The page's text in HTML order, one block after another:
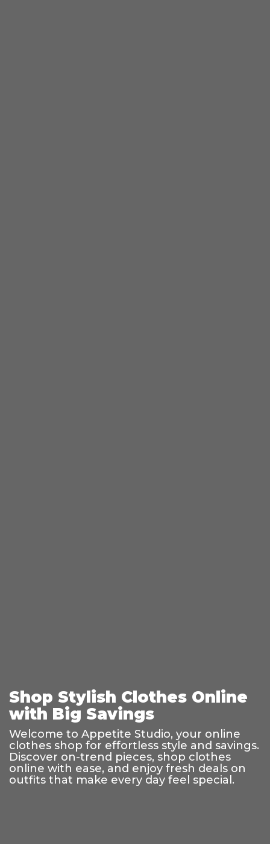
Shop Stylish Clothes Online
with Big Savings
Welcome to Appetite Studio, your online
clothes shop for effortless style and savings.
Discover on-trend pieces, shop clothes
online with ease, and enjoy fresh deals on
outfits that make every day feel special.